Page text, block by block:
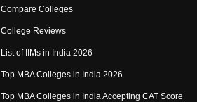
Compare Colleges
College Reviews
List of IIMs in India 2026
Top MBA Colleges in India 2026
Top MBA Colleges in India Accepting CAT Score